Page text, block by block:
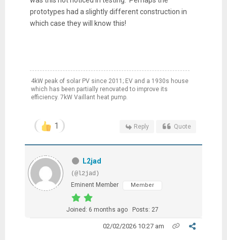
prototypes had a slightly different construction in
which case they will know this!
4kW peak of solar PV since 2011; EV and a 1930s house
which has been partially renovated to improve its
efficiency. 7kW Vaillant heat pump.
1 Reply Quote
L2jad
(@l2jad)
Eminent Member
Member
Joined: 6 months ago Posts: 27
02/02/2026 10:27 am